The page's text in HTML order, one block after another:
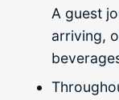
A guest
arriving,